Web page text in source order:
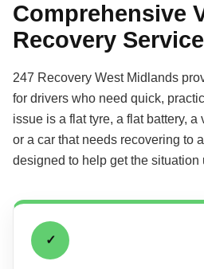
Comprehensive
Recovery
247 Recovery West Midlands
for drivers who need quick,
issue is a flat tyre, a flat battery,
or a car that needs recovering to
designed to help get the situation
✓